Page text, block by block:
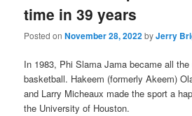
time in 39 years
Posted onNovember 28, 2022byJerry
In 1983, Phi Slama Jama became all
basketball. Hakeem (formerly Akeem)
and Larry Micheaux made the sport a
the University of Houston.